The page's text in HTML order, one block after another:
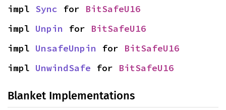
impl Sync for BitSafeU16
impl Unpin for BitSafeU16
impl UnsafeUnpin for BitSafeU16
impl UnwindSafe for BitSafeU16
Blanket Implementations